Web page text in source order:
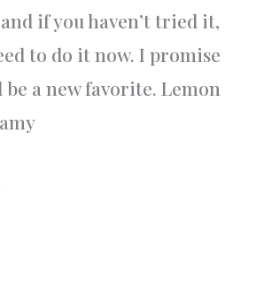
if you haven’t tried it,
to do it now. I promise
a new favorite. Lemon